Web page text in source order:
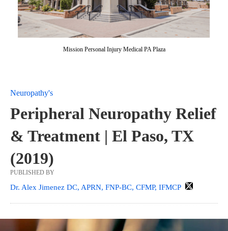
Mission Personal Injury Medical PA Plaza
Neuropathy's
Peripheral Neuropathy Relief
& Treatment | El Paso, TX
(2019)
PUBLISHED BY
Dr. Alex Jimenez DC, APRN, FNP-BC, CFMP, IFMCP